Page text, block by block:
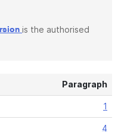
is the authorised
Paragraph
1
4